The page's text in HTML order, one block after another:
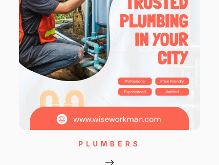
PLUMBERS